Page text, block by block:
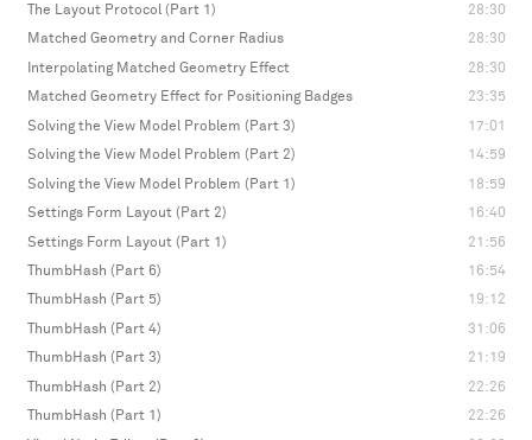
The Layout Protocol (Part 1)
28:30
Matched Geometry and Corner Radius
28:30
Interpolating Matched Geometry Effect
28:30
Matched Geometry Effect for Positioning Badges
23:35
Solving the View Model Problem (Part 3)
17:01
Solving the View Model Problem (Part 2)
14:59
Solving the View Model Problem (Part 1)
18:59
Settings Form Layout (Part 2)
16:40
Settings Form Layout (Part 1)
21:56
ThumbHash (Part 6)
16:54
ThumbHash (Part 5)
19:12
ThumbHash (Part 4)
31:06
ThumbHash (Part 3)
21:19
ThumbHash (Part 2)
22:26
ThumbHash (Part 1)
22:26